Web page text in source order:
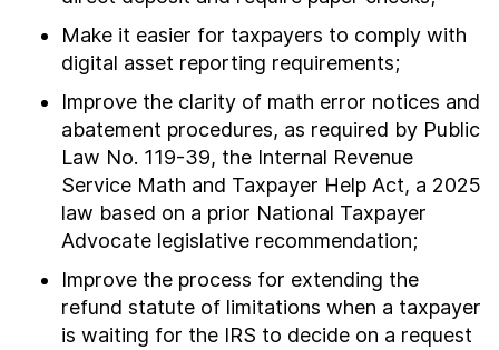
Make it easier for taxpayers to comply with
digital asset reporting requirements;
Improve the clarity of math error notices and
abatement procedures, as required by Public
Law No. 119-39, the Internal Revenue
Service Math and Taxpayer Help Act, a 2025
law based on a prior National Taxpayer
Advocate legislative recommendation;
Improve the process for extending the
refund statute of limitations when a taxpayer
is waiting for the IRS to decide on a request